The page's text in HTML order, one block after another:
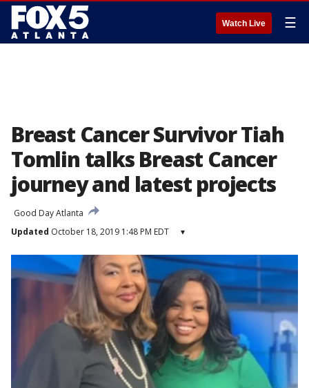
Watch Live ☰
Breast Cancer Survivor Tiah
Tomlin talks Breast Cancer
journey and latest projects
Good Day Atlanta
Updated October 18, 2019 1:48 PM EDT ▾